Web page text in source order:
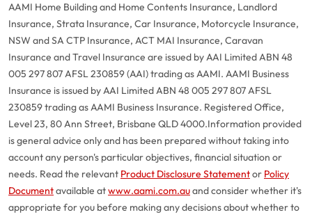
AAMI Home Building and Home Contents Insurance, Landlord
Insurance, Strata Insurance, Car Insurance, Motorcycle Insurance,
NSW and SA CTP Insurance, ACT MAI Insurance, Caravan
Insurance and Travel Insurance are issued by AAI Limited ABN 48
005 297 807 AFSL 230859 (AAI) trading as AAMI. AAMI Business
Insurance is issued by AAI Limited ABN 48 005 297 807 AFSL
230859 trading as AAMI Business Insurance. Registered Office,
Level 23, 80 Ann Street, Brisbane QLD 4000.Information provided
is general advice only and has been prepared without taking into
account any person's particular objectives, financial situation or
needs. Read the relevant Product Disclosure Statementor Policy
Documentavailable atwww.aami.com.auand consider whether it's
appropriate for you before making any decisions about whether to